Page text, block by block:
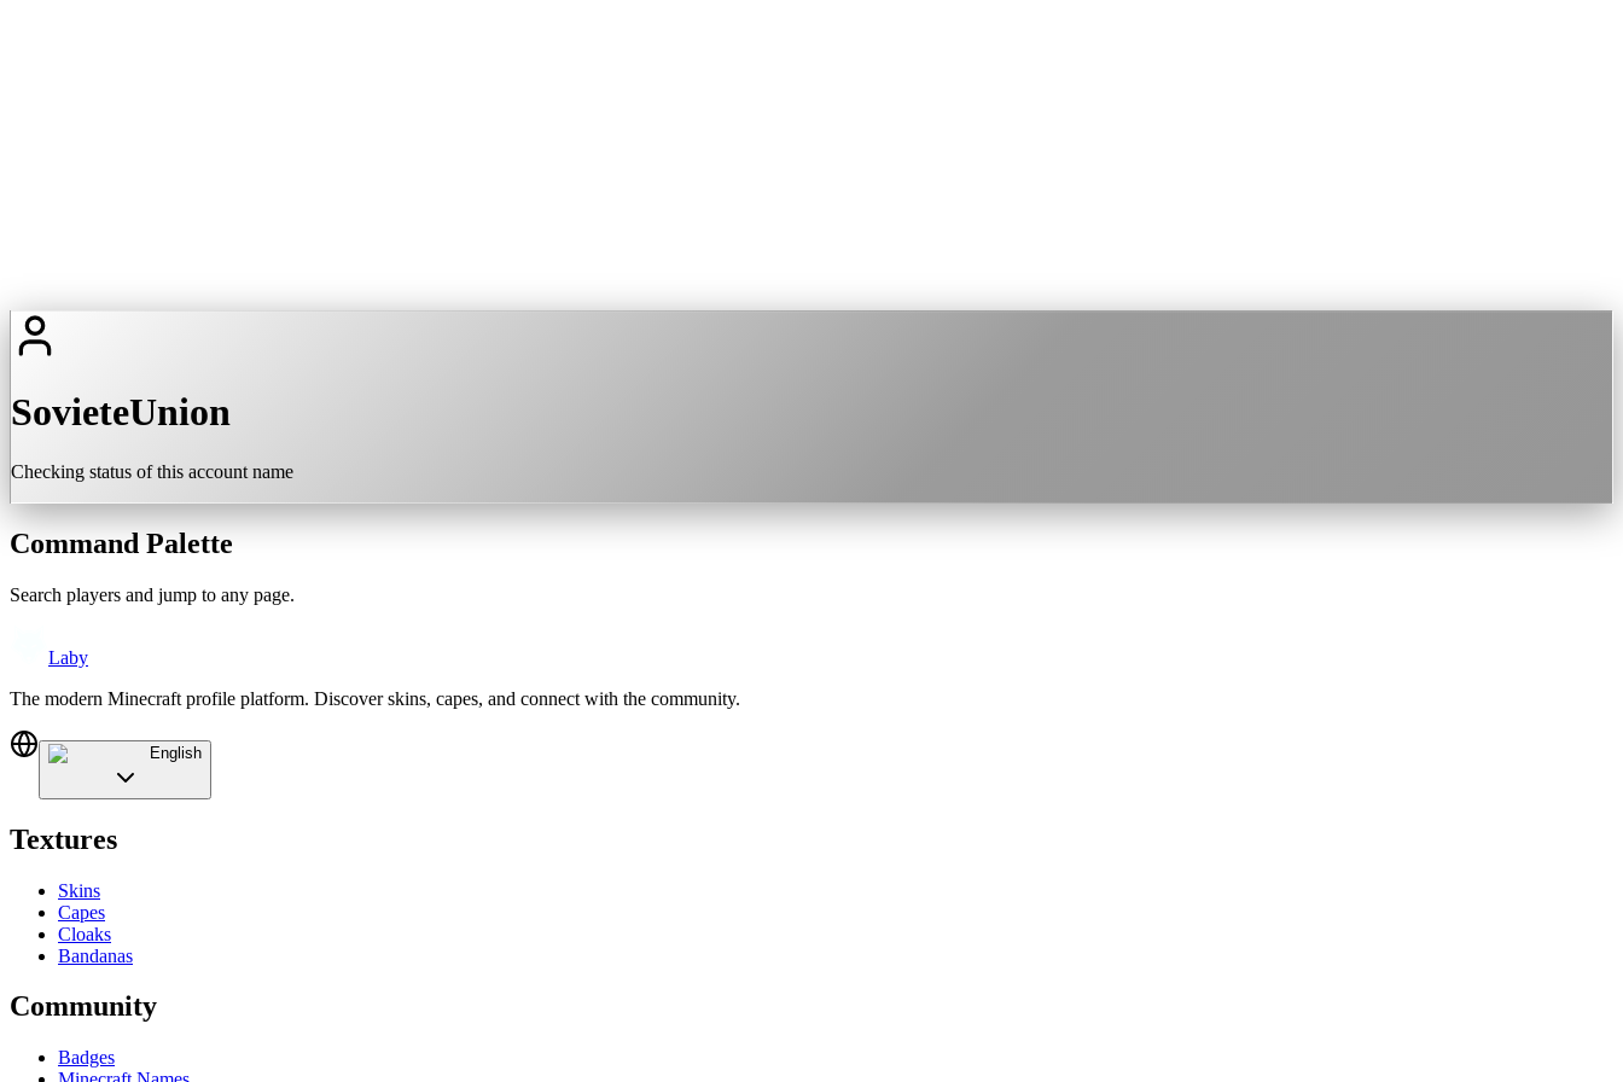
SovieteUnion
Checking status of this account name
Command Palette
Search players and jump to any page.
Laby
The modern Minecraft profile platform. Discover skins, capes, and connect with the community.
English
Textures
Skins
Capes
Cloaks
Bandanas
Community
Badges